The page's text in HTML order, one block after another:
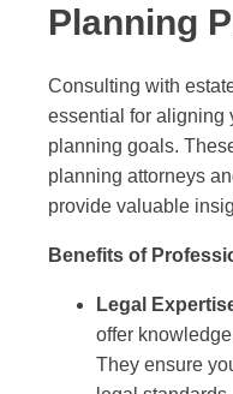
Planning
Consulting with
essential for aligning
planning goals.
planning attorneys
provide valuable
Benefits of
Legal
offer
They ensure